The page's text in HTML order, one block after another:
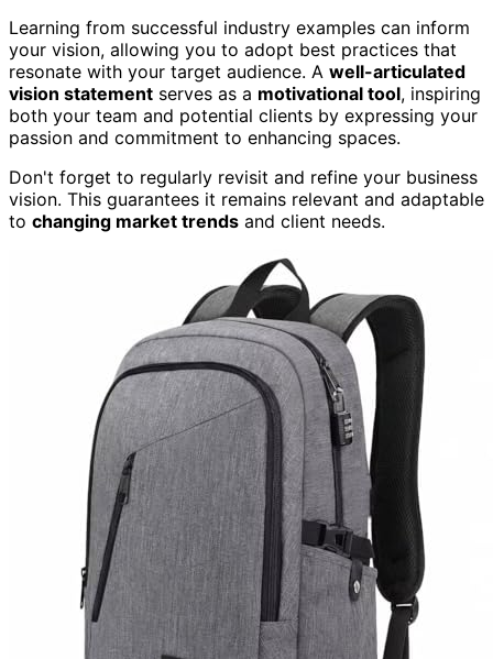
Learning from successful industry examples can inform
your vision, allowing you to adopt best practices that
resonate with your target audience. A well-articulated
vision statement serves as a motivational tool, inspiring
both your team and potential clients by expressing your
passion and commitment to enhancing spaces.
Don't forget to regularly revisit and refine your business
vision. This guarantees it remains relevant and adaptable
to changing market trends and client needs.